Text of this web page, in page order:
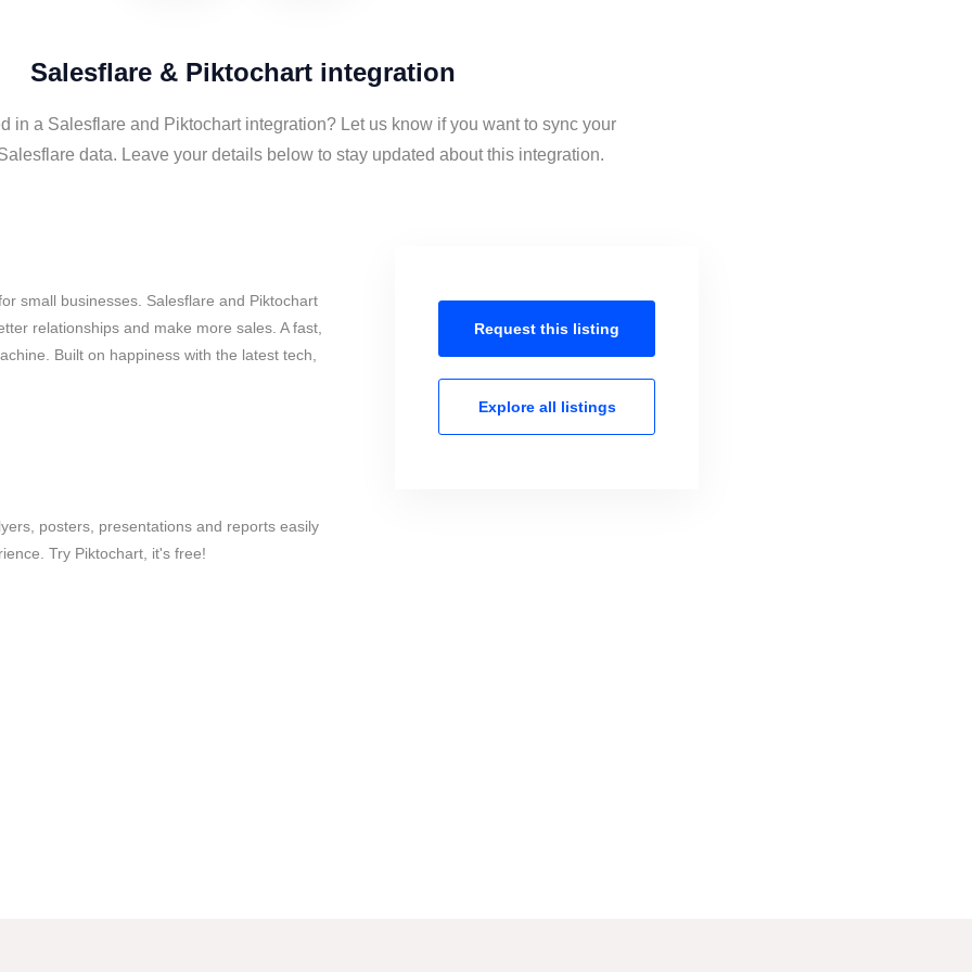
Salesflare & Piktochart integration
in a Salesflare and Piktochart integration? Let us know if you want to sync your
data. Leave your details below to stay updated about this integration.
small businesses. Salesflare and Piktochart
relationships and make more sales. A fast,
Built on happiness with the latest tech,
posters, presentations and reports easily
Try Piktochart, it's free!
Request this listing
Explore all listings